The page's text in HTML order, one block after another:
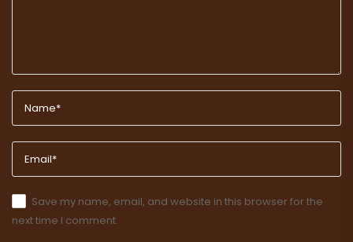
Save my name, email, and website in this browser for the
next time I comment.